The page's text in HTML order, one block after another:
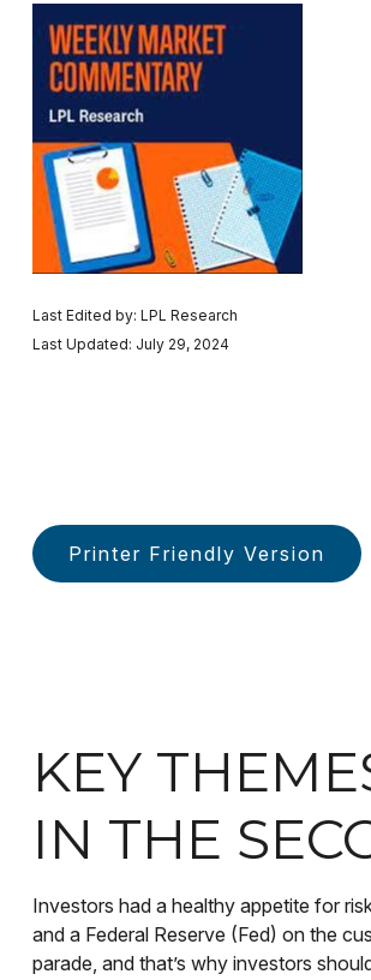
Last Edited by: LPL Research
Last Updated: July 29, 2024
Printer Friendly Version
KEY
IN THE
Investors had a healthy appetite for
and a Federal Reserve (Fed) on the
parade, and that’s why investors